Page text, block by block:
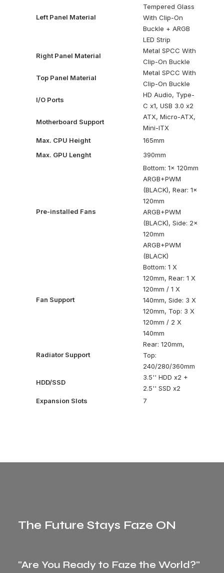
Left Panel Material
Tempered Glass
With Clip-On
Buckle + ARGB
LED Strip
Right Panel Material
Metal SPCC With
Clip-On Buckle
Top Panel Material
Metal SPCC With
Clip-On Buckle
I/O Ports
HD Audio, Type-
C x1, USB 3.0 x2
Motherboard Support
ATX, Micro-ATX,
Mini-ITX
Max. CPU Height
165mm
Max. GPU Lenght
390mm
Pre-installed Fans
Bottom: 1x 120mm
ARGB+PWM
(BLACK), Rear: 1x
120mm
ARGB+PWM
(BLACK), Side: 2x
120mm
ARGB+PWM
(BLACK)
Fan Support
Bottom: 1 X
120mm, Rear: 1 X
120mm / 1 X
140mm, Side: 3 X
120mm, Top: 3 X
120mm / 2 X
140mm
Radiator Support
Rear: 120mm,
Top:
240/280/360mm
HDD/SSD
3.5'' HDD x2 +
2.5'' SSD x2
Expansion Slots
7
The Future Stays Faze ON
"Are You Ready to Faze the World?"